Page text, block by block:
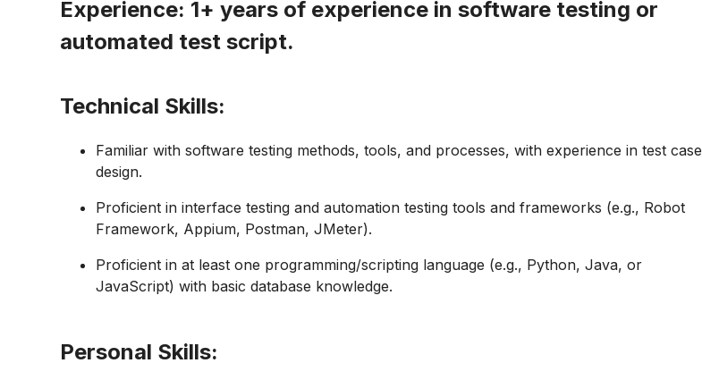
Experience: 1+ years of experience in software testing or
automated test script.
Technical Skills:
Familiar with software testing methods, tools, and processes, with experience in test case
design.
Proficient in interface testing and automation testing tools and frameworks (e.g., Robot
Framework, Appium, Postman, JMeter).
Proficient in at least one programming/scripting language (e.g., Python, Java, or
JavaScript) with basic database knowledge.
Personal Skills: